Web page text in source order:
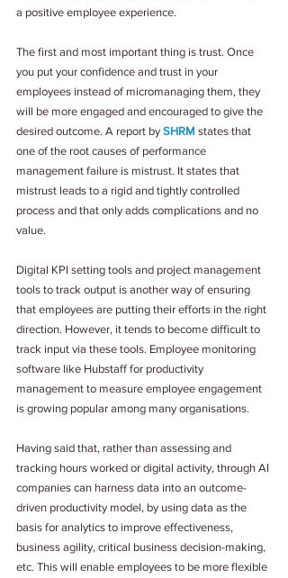
a positive employee experience.
The first and most important thing is trust. Once
you put your confidence and trust in your
employees instead of micromanaging them, they
will be more engaged and encouraged to give the
desired outcome. A report by SHRM states that
one of the root causes of performance
management failure is mistrust. It states that
mistrust leads to a rigid and tightly controlled
process and that only adds complications and no
value.
Digital KPI setting tools and project management
tools to track output is another way of ensuring
that employees are putting their efforts in the right
direction. However, it tends to become difficult to
track input via these tools. Employee monitoring
software like Hubstaff for productivity
management to measure employee engagement
is growing popular among many organisations.
Having said that, rather than assessing and
tracking hours worked or digital activity, through AI
companies can harness data into an outcome-
driven productivity model, by using data as the
basis for analytics to improve effectiveness,
business agility, critical business decision-making,
etc. This will enable employees to be more flexible